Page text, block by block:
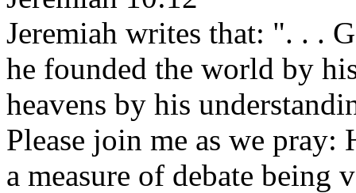
Jeremiah writes that: ". . .
he founded the world by
heavens by his
Please join me as we
a measure of debate being